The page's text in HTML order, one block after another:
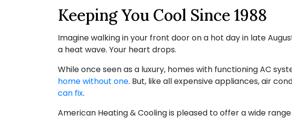
Keeping You Cool Since 1988
Imagine walking in your front door on a hot day in late
a heat wave. Your heart drops.
While once seen as a luxury, homes with functioning AC
home without one. But, like all expensive appliances, air
can fix.
American Heating & Cooling is pleased to offer a wide